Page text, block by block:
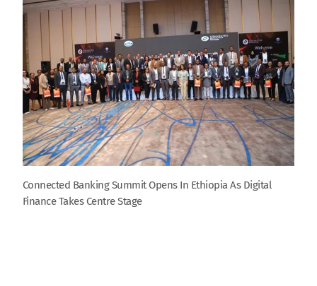
Connected Banking Summit Opens In Ethiopia As Digital
Finance Takes Centre Stage